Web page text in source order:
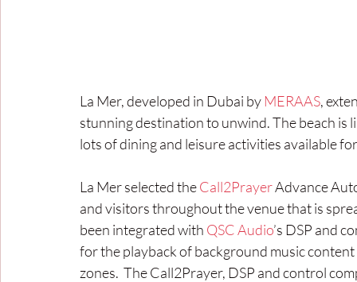
La Mer, developed in Dubai by MERAAS,
stunning destination to unwind. The beach is
lots of dining and leisure activities available
La Mer selected the Call2Prayer Advance
and visitors throughout the venue that is
been integrated with QSC Audio’s DSP and
for the playback of background music
zones.  The Call2Prayer, DSP and control